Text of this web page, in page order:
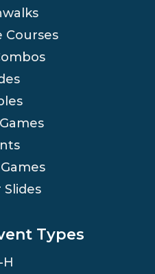
Courses
Types